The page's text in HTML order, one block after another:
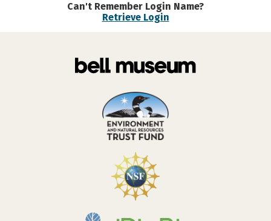
Can't Remember Login Name?
Retrieve Login